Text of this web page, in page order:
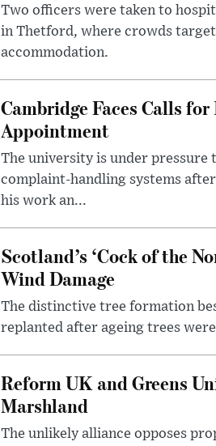
Two officers were taken to
in Thetford, where crowds
accommodation.
Cambridge Faces Calls
Appointment
The university is under
complaint-handling systems
his work an...
Scotland’s ‘Cock of the
Wind Damage
The distinctive tree formation
replanted after ageing trees
Reform UK and Greens
Marshland
The unlikely alliance opposes